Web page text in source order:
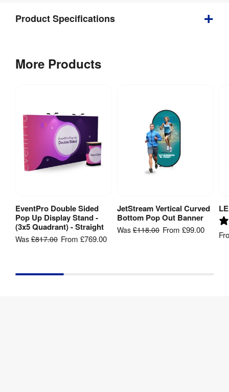
Product Specifications
Assembly:
Tool-free
assembly
with
quick
change
graphics
Kit
Includes:
Case /
Printed
Recycling:
More Products
View Product
EventPro Double Sided
Pop Up Display Stand -
(3x5 Quadrant) - Straight
Was £817.00 From £769.00
View Product
JetStream Vertical Curved
Bottom Pop Out Banner
Was £118.00 From £99.00